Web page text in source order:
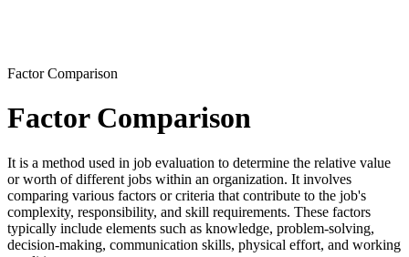
Factor Comparison
Factor Comparison
It is a method used in job evaluation to determine the relative value
or worth of different jobs within an organization. It involves
comparing various factors or criteria that contribute to the job's
complexity, responsibility, and skill requirements. These factors
typically include elements such as knowledge, problem-solving,
decision-making, communication skills, physical effort, and working